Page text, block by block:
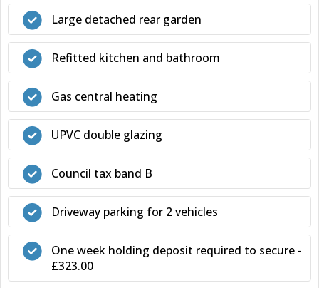
Large detached rear garden
Refitted kitchen and bathroom
Gas central heating
UPVC double glazing
Council tax band B
Driveway parking for 2 vehicles
One week holding deposit required to secure -
£323.00